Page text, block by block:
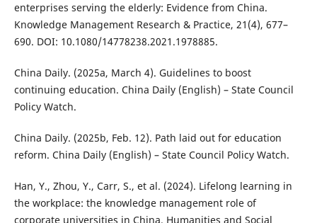
enterprises serving the elderly: Evidence from China.
Knowledge Management Research & Practice, 21(4), 677–
690. DOI: 10.1080/14778238.2021.1978885.
China Daily. (2025a, March 4). Guidelines to boost
continuing education. China Daily (English) – State Council
Policy Watch.
China Daily. (2025b, Feb. 12). Path laid out for education
reform. China Daily (English) – State Council Policy Watch.
Han, Y., Zhou, Y., Carr, S., et al. (2024). Lifelong learning in
the workplace: the knowledge management role of
corporate universities in China. Humanities and Social